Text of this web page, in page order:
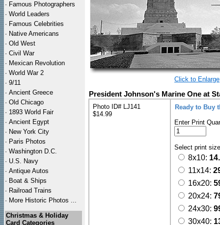
· Famous Photographers
· World Leaders
· Famous Celebrities
· Native Americans
· Old West
· Civil War
· Mexican Revolution
· World War 2
· 9/11
· Ancient Greece
· Old Chicago
· 1893 World Fair
· Ancient Egypt
· New York City
· Paris Photos
· Washington D.C.
· U.S. Navy
· Antique Autos
· Boat & Ships
· Railroad Trains
· More Historic Photos ...
Christmas & Holiday
Card Categories
Click to Enlarge
President Johnson's Marine One at
Photo ID# LJ141
$14.99
Ready to Buy
Enter Print
Select print
8x10:
11x14:
16x20:
20x24:
24x30:
30x40: